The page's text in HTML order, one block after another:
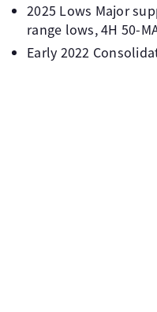
2025 Lows Major
range lows, 4H 50-
Early 2022